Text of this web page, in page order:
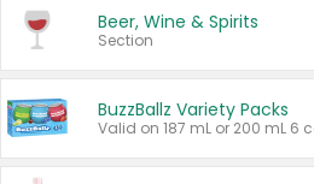
Beer, Wine & Spirits
Section
BuzzBallz Variety Packs